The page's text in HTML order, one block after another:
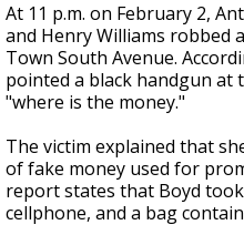
At 11 p.m. on February 2,
and Henry Williams robbed
Town South Avenue.
pointed a black handgun at
"where is the money."
The victim explained that
of fake money used for
report states that Boyd
cellphone, and a bag